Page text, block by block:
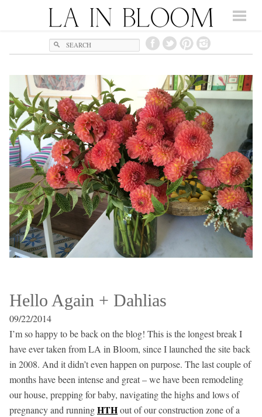
Search
Hello Again + Dahlias
09/22/2014
I’m so happy to be back on the blog! This is the longest break I
have ever taken from LA in Bloom, since I launched the site back
in 2008. And it didn’t even happen on purpose. The last couple of
months have been intense and great – we have been remodeling
our house, prepping for baby, navigating the highs and lows of
pregnancy and runningHTHout of our construction zone of a